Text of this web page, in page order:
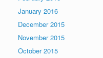
January 2016
December 2015
November 2015
October 2015